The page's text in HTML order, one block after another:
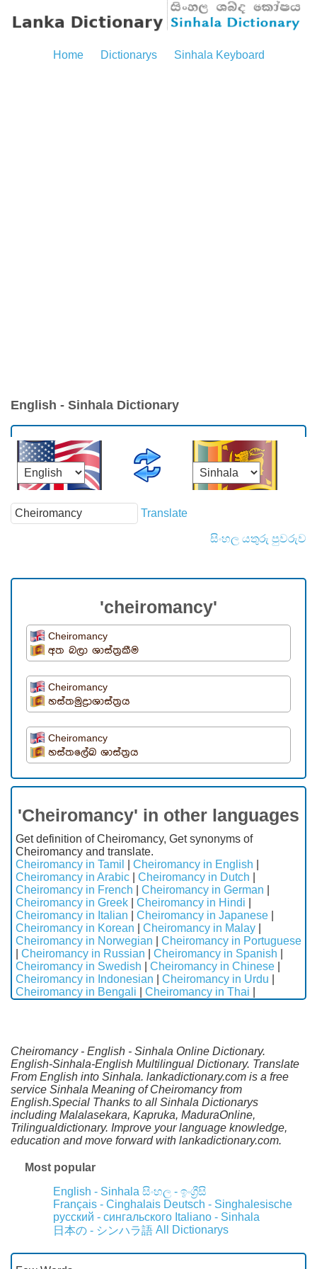
Home Dictionarys Sinhala Keyboard
English - Sinhala Dictionary
Translate
සිංහල යතුරු පුවරුව
'cheiromancy'
Cheiromancy
අත බලා ශාස්ත්‍රකීම
Cheiromancy
හස්තමුද්‍රාශාස්ත්‍රය
Cheiromancy
හස්තලේඛ ශාස්ත්‍රය
'Cheiromancy' in other languages
Get definition of Cheiromancy, Get synonyms of
Cheiromancy and translate.
Cheiromancy in Tamil
Cheiromancy in English
Cheiromancy in Arabic
Cheiromancy in Dutch
Cheiromancy in French
Cheiromancy in German
Cheiromancy in Greek
Cheiromancy in Hindi
Cheiromancy in Italian
Cheiromancy in Japanese
Cheiromancy in Korean
Cheiromancy in Malay
Cheiromancy in Norwegian
Cheiromancy in Portuguese
Cheiromancy in Russian Cheiromancy in Spanish
Cheiromancy in Swedish
Cheiromancy in Chinese
Cheiromancy in Indonesian
Cheiromancy in Urdu
Cheiromancy in Bengali
Cheiromancy in Thai
Cheiromancy - English - Sinhala Online Dictionary.
English-Sinhala-English Multilingual Dictionary. Translate
From English into Sinhala. lankadictionary.com is a free
service Sinhala Meaning of Cheiromancy from
English.Special Thanks to all Sinhala Dictionarys
including Malalasekara, Kapruka, MaduraOnline,
Trilingualdictionary. Improve your language knowledge,
education and move forward with lankadictionary.com.
Most popular
English - Sinhala සිංහල - ඉංග්‍රීසි
Français - Cinghalais Deutsch - Singhalesische
русский - сингальского Italiano - Sinhala
日本の - シンハラ語 All Dictionarys